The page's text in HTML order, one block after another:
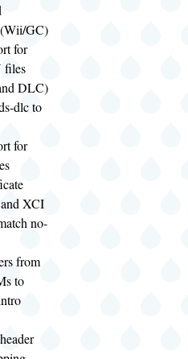
GC)
for
files
DLC)
dlc to
for
XCI
no-
from
to